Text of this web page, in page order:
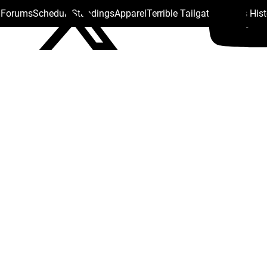
Schedule StandingsApparelTerrible Tailgate Steelers